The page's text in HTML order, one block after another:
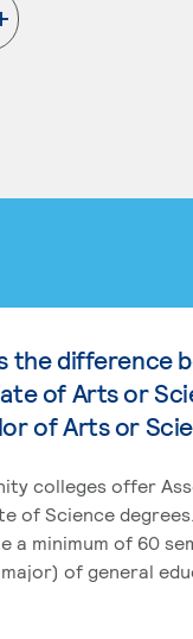
the difference
of Arts or
of Arts or
colleges offer
of Science
a minimum of 60
of general